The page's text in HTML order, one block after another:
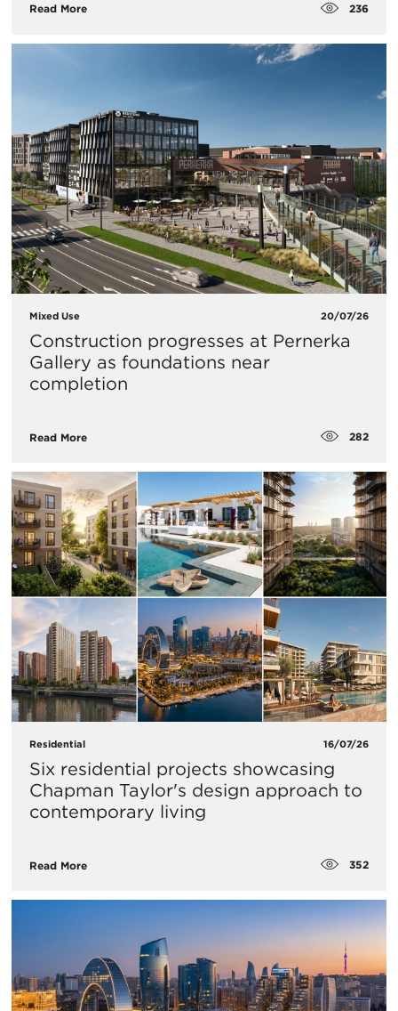
Read More 236
Mixed Use 20/07/26
Construction progresses at Pernerka
Gallery as foundations near
completion
Read More 282
Residential 16/07/26
Six residential projects showcasing
Chapman Taylor's design approach to
contemporary living
Read More 352